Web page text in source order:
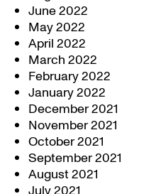
June 2022
May 2022
April 2022
March 2022
February 2022
January 2022
December 2021
November 2021
October 2021
September 2021
August 2021